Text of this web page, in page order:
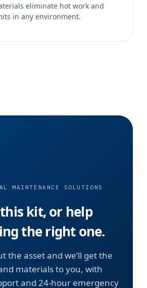
eliminate hot work and
in any environment.
MAINTENANCE SOLUTIONS
kit, or help
the right one.
the asset and we’ll get the
materials to you, with
and 24-hour emergency